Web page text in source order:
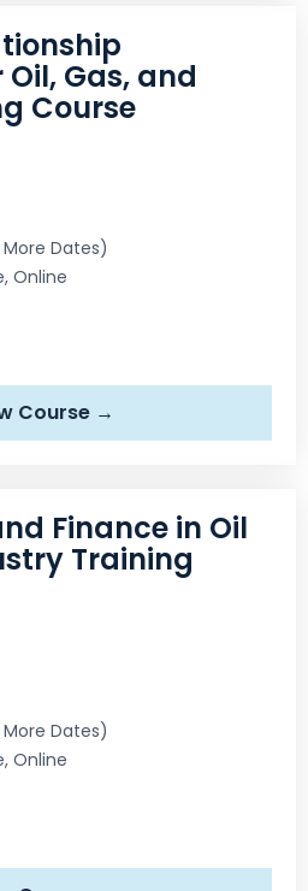
Gas, and
Course
Dates)
Online
Course →
Finance in Oil
Training
Dates)
Online